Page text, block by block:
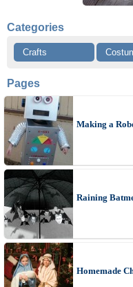
Categories
Crafts
Pages
Making a
Raining
Homemade